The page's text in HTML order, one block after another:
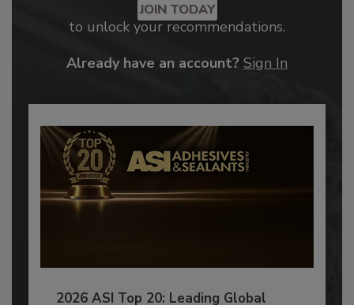
JOIN TODAY
to unlock your recommendations.
Already have an account? Sign In
2026 ASI Top 20: Leading Global